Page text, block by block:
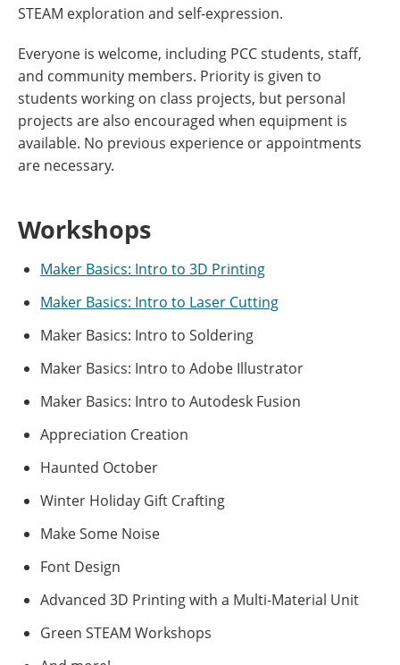
STEAM exploration and self-expression.
Everyone is welcome, including PCC students, staff,
and community members. Priority is given to
students working on class projects, but personal
projects are also encouraged when equipment is
available. No previous experience or appointments
are necessary.
Workshops
Maker Basics: Intro to 3D Printing
Maker Basics: Intro to Laser Cutting
Maker Basics: Intro to Soldering
Maker Basics: Intro to Adobe Illustrator
Maker Basics: Intro to Autodesk Fusion
Appreciation Creation
Haunted October
Winter Holiday Gift Crafting
Make Some Noise
Font Design
Advanced 3D Printing with a Multi-Material Unit
Green STEAM Workshops